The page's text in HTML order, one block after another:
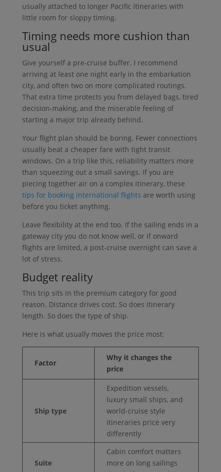
usually attached to longer Pacific itineraries with
little room for sloppy timing.
Timing needs more cushion than
usual
Give yourself a pre-cruise buffer. I recommend
arriving at least one night early in the embarkation
city, and often two on more complicated routings.
That extra time protects you from delayed bags, tired
decision-making, and the miserable feeling of
starting a major trip already behind.
Your flight plan should be boring. Fewer connections
usually beat a cheaper fare with tight transit
windows. On a trip like this, reliability matters more
than squeezing out a small savings. If you are
piecing together air on a complex itinerary, these
tips for booking international flights are worth using
before you ticket anything.
Leave flexibility at the end too. If the sailing ends in a
gateway city you do not know well, or if onward
flights are limited, a post-cruise overnight can save a
lot of stress.
Budget reality
This trip sits in the premium category for good
reason. Distance drives cost. So does itinerary
length. So does the type of ship.
Here is what usually moves the price most:
Factor
Why it changes the
price
Ship type
Expedition vessels,
luxury small ships, and
world-cruise style
itineraries price very
differently
Suite
Cabin comfort matters
more on long sailings